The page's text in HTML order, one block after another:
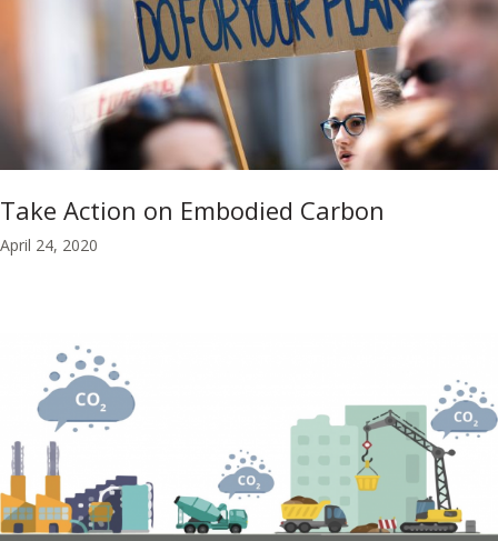
Take Action on Embodied Carbon
April 24, 2020